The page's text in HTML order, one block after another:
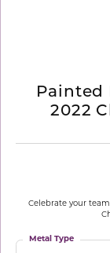
Painted
2022
Celebrate your
Metal Type